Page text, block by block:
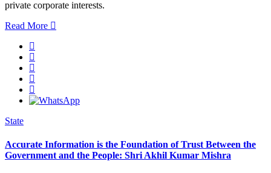
private corporate interests.
Read More
State
Accurate Information is the Foundation of Trust Between the
Government and the People: Shri Akhil Kumar Mishra